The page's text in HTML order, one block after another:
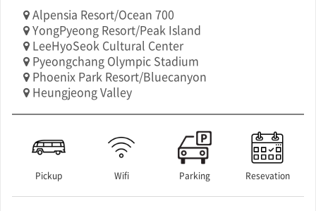
Alpensia Resort/Ocean 700
YongPyeong Resort/Peak Island
LeeHyoSeok Cultural Center
Pyeongchang Olympic Stadium
Phoenix Park Resort/Bluecanyon
Heungjeong Valley
Pickup Wifi Parking Resevation